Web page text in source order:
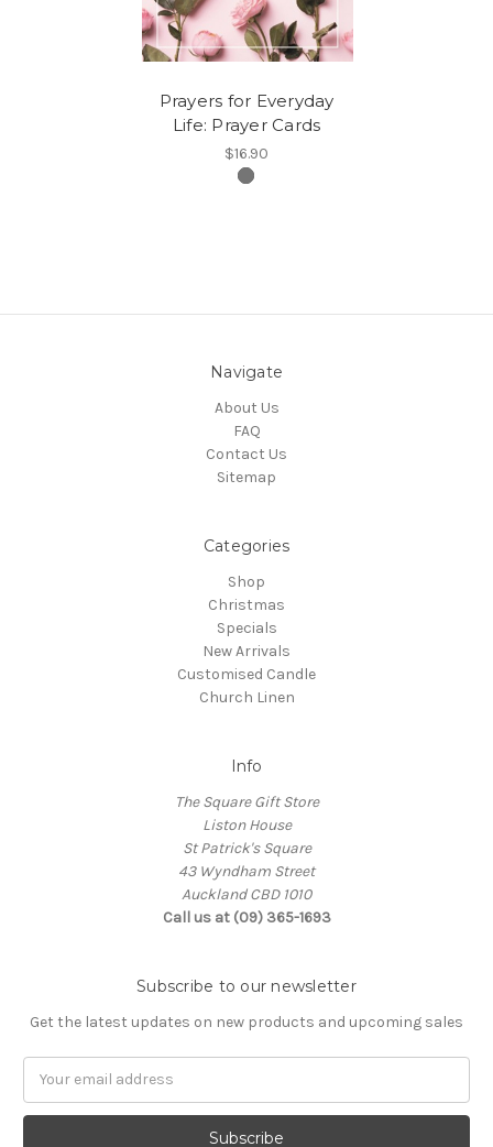
Prayers for Everyday
Life: Prayer Cards
$16.90
Navigate
About Us
FAQ
Contact Us
Sitemap
Categories
Shop
Christmas
Specials
New Arrivals
Customised Candle
Church Linen
Info
The Square Gift Store
Liston House
St Patrick's Square
43 Wyndham Street
Auckland CBD 1010
Call us at (09) 365-1693
Subscribe to our newsletter
Get the latest updates on new products and upcoming sales